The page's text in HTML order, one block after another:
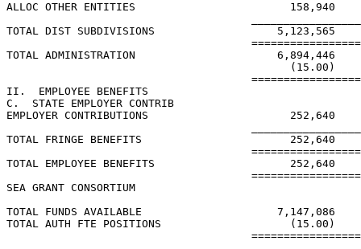
ALLOC OTHER ENTITIES                        158,940
TOTAL DIST SUBDIVISIONS                   5,123,565
TOTAL ADMINISTRATION                      6,894,446
(15.00)
II.  EMPLOYEE BENEFITS
C.  STATE EMPLOYER CONTRIB
EMPLOYER CONTRIBUTIONS                      252,640
TOTAL FRINGE BENEFITS                       252,640
TOTAL EMPLOYEE BENEFITS                     252,640
SEA GRANT CONSORTIUM
TOTAL FUNDS AVAILABLE                     7,147,086
TOTAL AUTH FTE POSITIONS                    (15.00)